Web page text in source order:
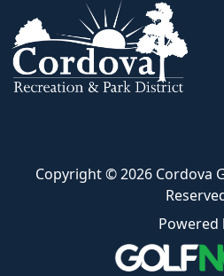
Copyright © 2026 Cordova
Powered